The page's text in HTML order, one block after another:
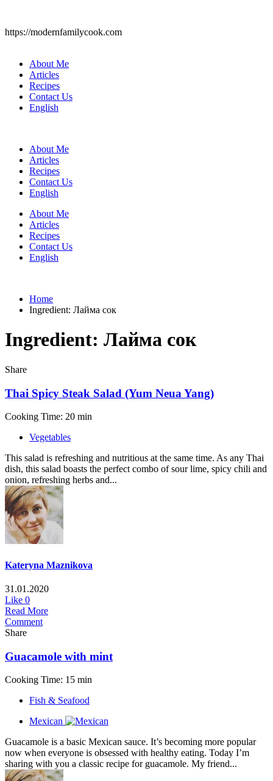
https://modernfamilycook.com
About Me
Articles
Recipes
Contact Us
English
About Me
Articles
Recipes
Contact Us
English
About Me
Articles
Recipes
Contact Us
English
Home
Ingredient: Лайма сок
Ingredient: Лайма сок
Share
Thai Spicy Steak Salad (Yum Neua Yang)
Cooking Time: 20 min
Vegetables
This salad is refreshing and nutritious at the same time. As any Thai
dish, this salad boasts the perfect combo of sour lime, spicy chili and
onion, refreshing herbs and...
Kateryna Maznikova
31.01.2020
Like 0
Read More
Comment
Share
Guacamole with mint
Cooking Time: 15 min
Fish & Seafood
Mexican
Guacamole is a basic Mexican sauce. It’s becoming more popular
now when everyone is obsessed with healthy eating. Today I’m
sharing with you a classic recipe for guacamole. My friend...